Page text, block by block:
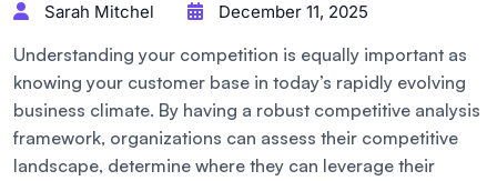
Sarah Mitchel December 11, 2025
Understanding your competition is equally important as
knowing your customer base in today’s rapidly evolving
business climate. By having a robust competitive analysis
framework, organizations can assess their competitive
landscape, determine where they can leverage their